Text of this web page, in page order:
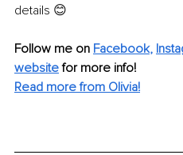
details 😊
Follow me on Facebook,
website for more info!
Read more from Olivia!